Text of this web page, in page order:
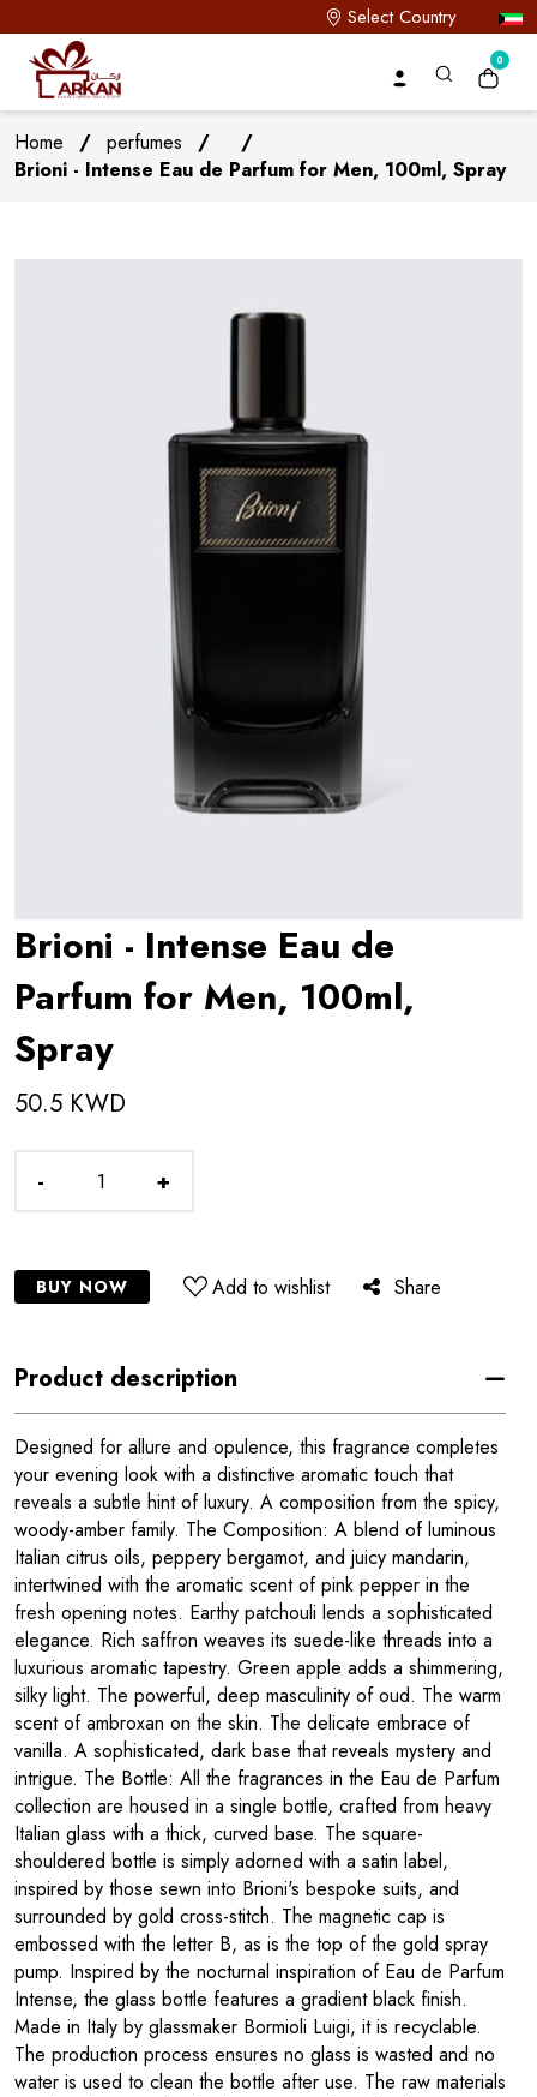
Select Country
0
Home / perfumes /
/
Brioni - Intense Eau de Parfum for Men, 100ml, Spray
Brioni - Intense Eau de
Parfum for Men, 100ml,
Spray
50.5 KWD
- +
BUY NOW Add to wishlist Share
Product description
Designed for allure and opulence, this fragrance completes
your evening look with a distinctive aromatic touch that
reveals a subtle hint of luxury. A composition from the spicy,
woody-amber family. The Composition: A blend of luminous
Italian citrus oils, peppery bergamot, and juicy mandarin,
intertwined with the aromatic scent of pink pepper in the
fresh opening notes. Earthy patchouli lends a sophisticated
elegance. Rich saffron weaves its suede-like threads into a
luxurious aromatic tapestry. Green apple adds a shimmering,
silky light. The powerful, deep masculinity of oud. The warm
scent of ambroxan on the skin. The delicate embrace of
vanilla. A sophisticated, dark base that reveals mystery and
intrigue. The Bottle: All the fragrances in the Eau de Parfum
collection are housed in a single bottle, crafted from heavy
Italian glass with a thick, curved base. The square-
shouldered bottle is simply adorned with a satin label,
inspired by those sewn into Brioni's bespoke suits, and
surrounded by gold cross-stitch. The magnetic cap is
embossed with the letter B, as is the top of the gold spray
pump. Inspired by the nocturnal inspiration of Eau de Parfum
Intense, the glass bottle features a gradient black finish.
Made in Italy by glassmaker Bormioli Luigi, it is recyclable.
The production process ensures no glass is wasted and no
water is used to clean the bottle after use. The raw materials